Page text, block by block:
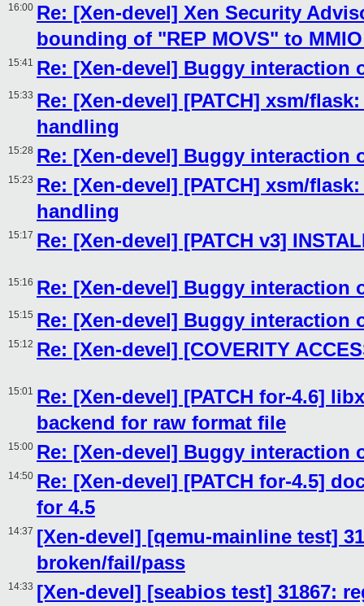
16:00 Re: [Xen-devel] Xen Security
bounding of "REP MOVS" to
15:41 Re: [Xen-devel] Buggy interaction
15:33 Re: [Xen-devel] [PATCH] xsm/
handling
15:28 Re: [Xen-devel] Buggy interaction
15:23 Re: [Xen-devel] [PATCH] xsm/
handling
15:17 Re: [Xen-devel] [PATCH v3]
15:16 Re: [Xen-devel] Buggy interaction
15:15 Re: [Xen-devel] Buggy interaction
15:12 Re: [Xen-devel] [COVERITY
15:01 Re: [Xen-devel] [PATCH for-4.6]
backend for raw format file
15:00 Re: [Xen-devel] Buggy interaction
14:50 Re: [Xen-devel] [PATCH for-4.5]
for 4.5
14:37 [Xen-devel] [qemu-mainline test]
broken/fail/pass
14:33 [Xen-devel] [seabios test] 31867: